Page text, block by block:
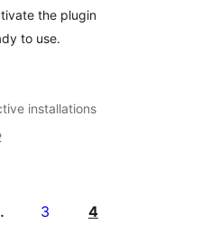
the plugin
to use.
installations
3 4